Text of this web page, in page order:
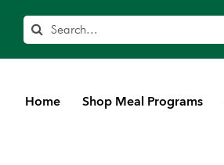
Home Shop Meal Programs